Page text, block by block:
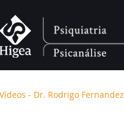
Vídeos - Dr. Rodrigo Fernandez